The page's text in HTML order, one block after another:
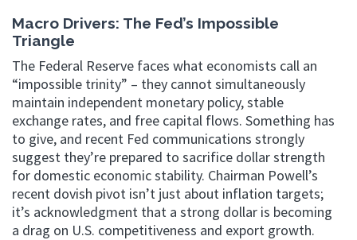
Macro Drivers: The Fed’s Impossible
Triangle
The Federal Reserve faces what economists call an
“impossible trinity” – they cannot simultaneously
maintain independent monetary policy, stable
exchange rates, and free capital flows. Something has
to give, and recent Fed communications strongly
suggest they’re prepared to sacrifice dollar strength
for domestic economic stability. Chairman Powell’s
recent dovish pivot isn’t just about inflation targets;
it’s acknowledgment that a strong dollar is becoming
a drag on U.S. competitiveness and export growth.